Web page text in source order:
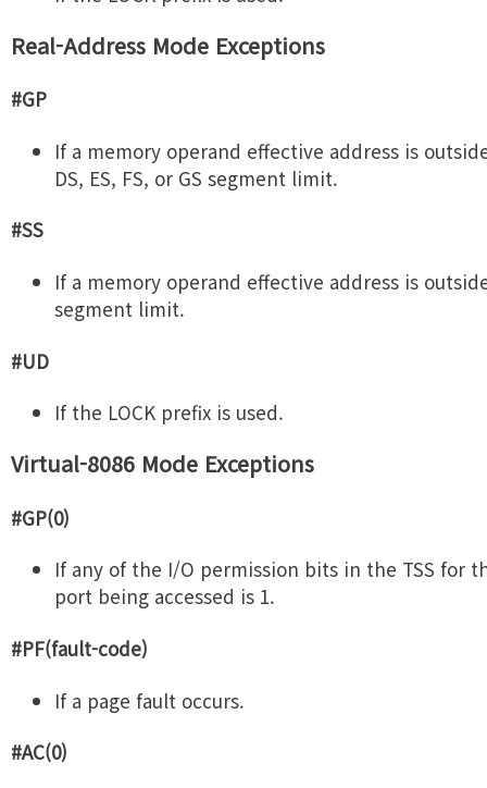
Real-Address Mode Exceptions
#GP
If a memory operand effective address is
DS, ES, FS, or GS segment limit.
#SS
If a memory operand effective address is
segment limit.
#UD
If the LOCK prefix is used.
Virtual-8086 Mode Exceptions
#GP(0)
If any of the I/O permission bits in the TSS for
port being accessed is 1.
#PF(fault-code)
If a page fault occurs.
#AC(0)